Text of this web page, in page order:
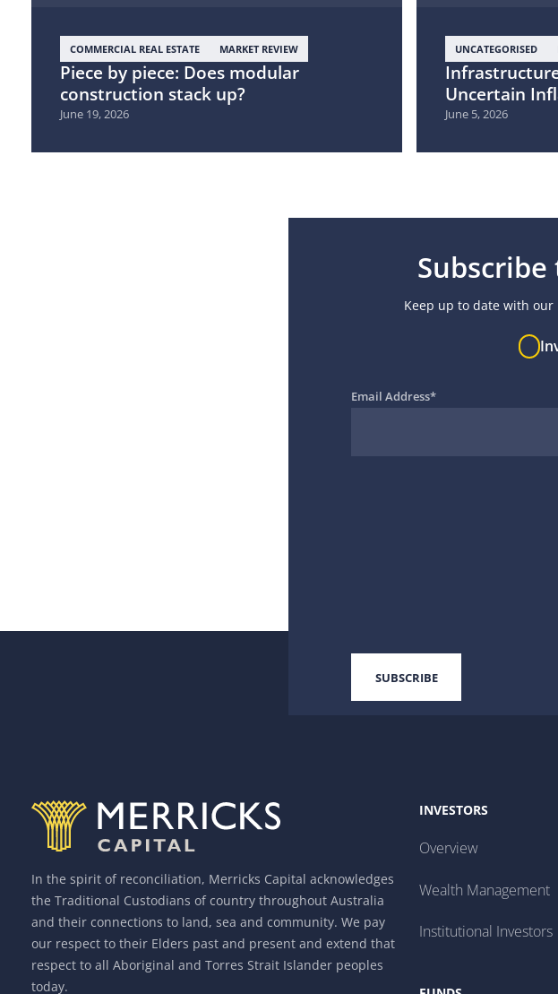
COMMERCIAL REAL ESTATE MARKET REVIEW
Piece by piece: Does modular
construction stack up?
June 19, 2026
UNCATEGORISED
Uncertain
June 5, 2026
Keep up to date with
Email Address*
In the spirit of reconciliation, Merricks Capital acknowledges
the Traditional Custodians of country throughout Australia
and their connections to land, sea and community. We pay
our respect to their Elders past and present and extend that
respect to all Aboriginal and Torres Strait Islander peoples
today.
INVESTORS
Overview
Wealth Management
Institutional Investors